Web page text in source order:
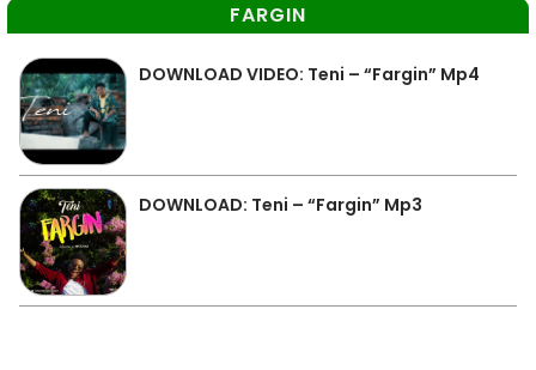
FARGIN
DOWNLOAD VIDEO: Teni – “Fargin” Mp4
DOWNLOAD: Teni – “Fargin” Mp3